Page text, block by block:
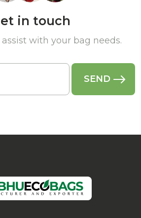
in touch
with your bag needs.